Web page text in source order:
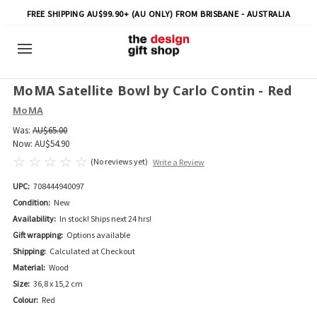
FREE SHIPPING AU$99.90+ (AU ONLY) FROM BRISBANE - AUSTRALIA
MoMA Satellite Bowl by Carlo Contin - Red
MoMA
Was: AU$65.00
Now: AU$54.90
(No reviews yet) Write a Review
UPC: 708444940097
Condition: New
Availability: In stock! Ships next 24 hrs!
Gift wrapping: Options available
Shipping: Calculated at Checkout
Material: Wood
Size: 36,8 x 15,2 cm
Colour: Red